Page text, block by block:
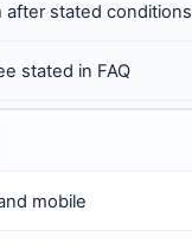
after stated conditions
stated in FAQ
mobile